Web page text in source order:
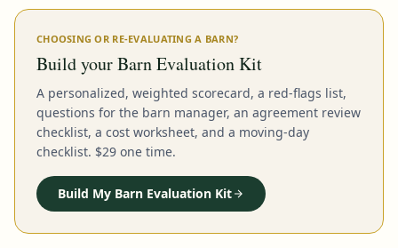
CHOOSING OR RE-EVALUATING A BARN?
Build your Barn Evaluation Kit
A personalized, weighted scorecard, a red-flags list,
questions for the barn manager, an agreement review
checklist, a cost worksheet, and a moving-day
checklist. $29 one time.
Build My Barn Evaluation Kit